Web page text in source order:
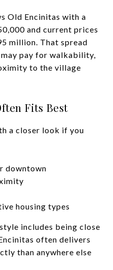
Old Encinitas with a
and current prices
million. That spread
pay for walkability,
to the village
Fits Best
a closer look if you
downtown
housing types
includes being close
often delivers
than anywhere else